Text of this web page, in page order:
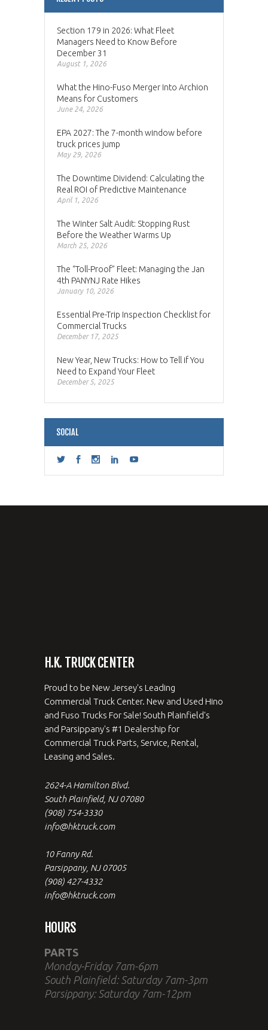
Section 179 in 2026: What Fleet
Managers Need to Know Before
December 31
August 1, 2026
What the Hino-Fuso Merger Into Archion
Means for Customers
June 24, 2026
EPA 2027: The 7-month window before
truck prices jump
May 29, 2026
The Downtime Dividend: Calculating the
Real ROI of Predictive Maintenance
April 1, 2026
The Winter Salt Audit: Stopping Rust
Before the Weather Warms Up
March 25, 2026
The “Toll-Proof” Fleet: Managing the Jan
4th PANYNJ Rate Hikes
January 10, 2026
Essential Pre-Trip Inspection Checklist for
Commercial Trucks
December 17, 2025
New Year, New Trucks: How to Tell if You
Need to Expand Your Fleet
December 5, 2025
SOCIAL
H.K. TRUCK CENTER
Proud to be New Jersey's Leading
Commercial Truck Center. New and Used Hino
and Fuso Trucks For Sale! South Plainfield's
and Parsippany's #1 Dealership for
Commercial Truck Parts, Service, Rental,
Leasing and Sales.
2624-A Hamilton Blvd.
South Plainfield, NJ 07080
(908) 754-3330
info@hktruck.com
10 Fanny Rd.
Parsippany, NJ 07005
(908) 427-4332
info@hktruck.com
HOURS
PARTS
Monday-Friday 7am-6pm
South Plainfield: Saturday 7am-3pm
Parsippany: Saturday 7am-12pm